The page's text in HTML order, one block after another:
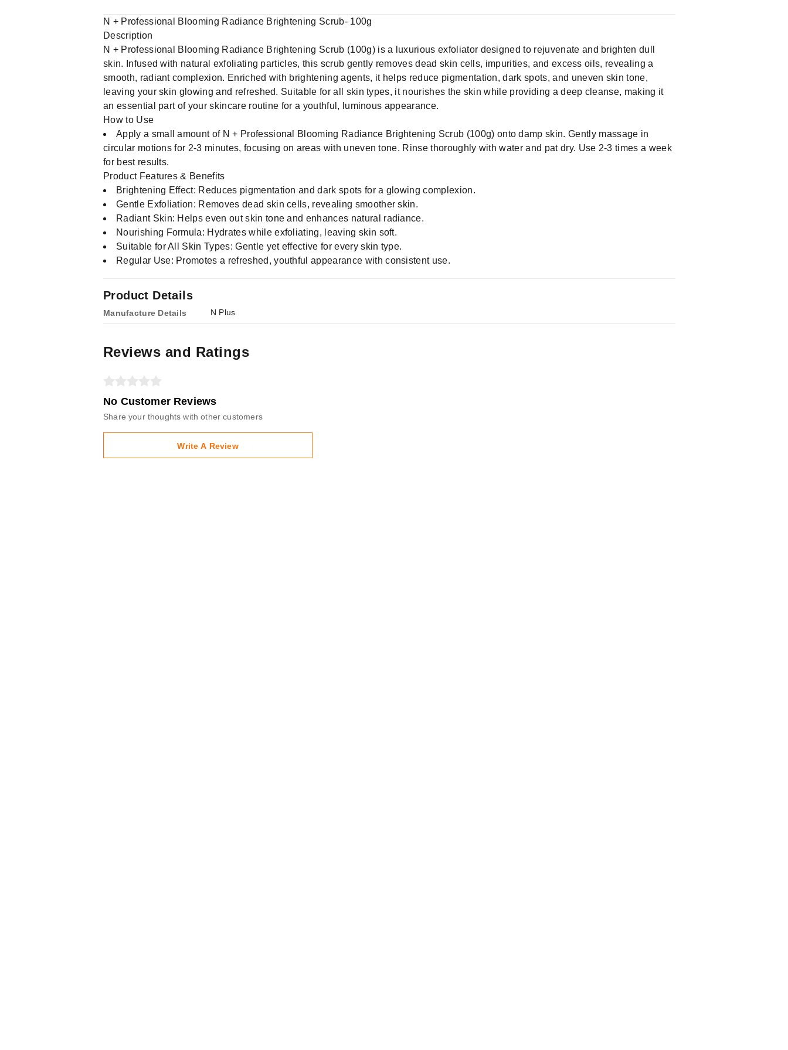
Product Details
Manufacture Details N Plus
N + Professional Blooming Radiance Brightening Scrub- 100g
Description
N + Professional Blooming Radiance Brightening Scrub (100g) is a luxurious exfoliator designed to rejuvenate and brighten dull
skin. Infused with natural exfoliating particles, this scrub gently removes dead skin cells, impurities, and excess oils, revealing a
smooth, radiant complexion. Enriched with brightening agents, it helps reduce pigmentation, dark spots, and uneven skin tone,
leaving your skin glowing and refreshed. Suitable for all skin types, it nourishes the skin while providing a deep cleanse, making it
an essential part of your skincare routine for a youthful, luminous appearance.
How to Use
Apply a small amount of N + Professional Blooming Radiance Brightening Scrub (100g) onto damp skin. Gently massage in
circular motions for 2-3 minutes, focusing on areas with uneven tone. Rinse thoroughly with water and pat dry. Use 2-3 times a week
for best results.
Product Features & Benefits
Brightening Effect: Reduces pigmentation and dark spots for a glowing complexion.
Gentle Exfoliation: Removes dead skin cells, revealing smoother skin.
Radiant Skin: Helps even out skin tone and enhances natural radiance.
Nourishing Formula: Hydrates while exfoliating, leaving skin soft.
Suitable for All Skin Types: Gentle yet effective for every skin type.
Regular Use: Promotes a refreshed, youthful appearance with consistent use.
Reviews and Ratings
No Customer Reviews
Share your thoughts with other customers
Write A Review